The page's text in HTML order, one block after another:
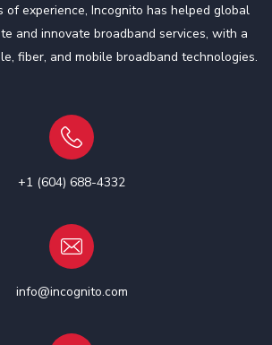
of experience, Incognito has helped global
and innovate broadband services, with a
fiber, and mobile broadband technologies.
+1 (604) 688-4332
info@incognito.com